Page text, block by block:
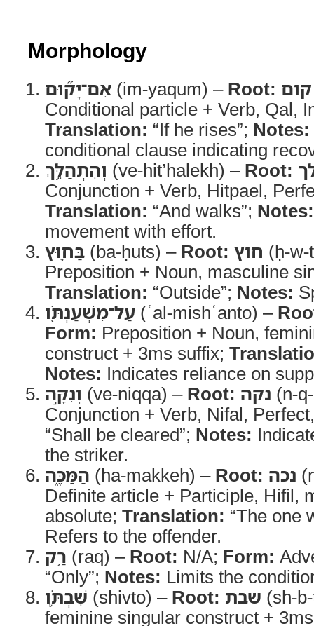
Morphology
אִם־יָק֞וּם (im-yaqum) – Root: קום
Conditional particle + Verb, Qal,
Translation: “If he rises”; Notes:
conditional clause indicating
וְהִתְהַלֵּ֥ךְ (ve-hit’halekh) – Root:
Conjunction + Verb, Hitpael,
Translation: “And walks”; Notes:
movement with effort.
בַּח֛וּץ (ba-ḥuts) – Root: חוץ (ḥ-
Preposition + Noun, masculine
Translation: “Outside”; Notes:
עַל־מִשְׁעַנְתֹּ֖ו (ʿal-mishʿanto) –
Form: Preposition + Noun,
construct + 3ms suffix;
Notes: Indicates reliance on
וְנִקָּ֣ה (ve-niqqa) – Root: נקה (n-
Conjunction + Verb, Nifal,
“Shall be cleared”; Notes:
the striker.
הַמַּכֶּ֑ה (ha-makkeh) – Root: נכה
Definite article + Participle, Hifil,
absolute; Translation: “The one
Refers to the offender.
רַ֥ק (raq) – Root: N/A; Form:
“Only”; Notes: Limits the
שִׁבְתֹּ֛ו (shivto) – Root: שבת (sh-
feminine singular construct +